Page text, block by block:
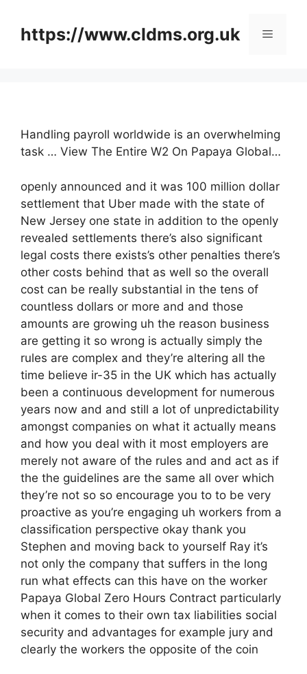
contenthttps://www.cldms.org.uk Menu
Handling payroll worldwide is an overwhelming
task … View The Entire W2 On Papaya Global…
openly announced and it was 100 million dollar
settlement that Uber made with the state of
New Jersey one state in addition to the openly
revealed settlements there’s also significant
legal costs there exists’s other penalties there’s
other costs behind that as well so the overall
cost can be really substantial in the tens of
countless dollars or more and and those
amounts are growing uh the reason business
are getting it so wrong is actually simply the
rules are complex and they’re altering all the
time believe ir-35 in the UK which has actually
been a continuous development for numerous
years now and and still a lot of unpredictability
amongst companies on what it actually means
and how you deal with it most employers are
merely not aware of the rules and and act as if
the the guidelines are the same all over which
they’re not so so encourage you to to be very
proactive as you’re engaging uh workers from a
classification perspective okay thank you
Stephen and moving back to yourself Ray it’s
not only the company that suffers in the long
run what effects can this have on the worker
Papaya Global Zero Hours Contract particularly
when it comes to their own tax liabilities social
security and advantages for example jury and
clearly the workers the opposite of the coin